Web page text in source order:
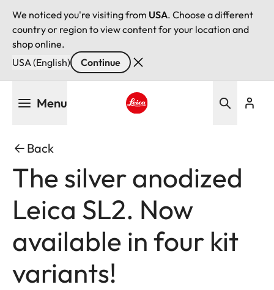
We noticed you're visiting from USA. Choose a different
country or region to view content for your location and
shop online.
USA (English)
Continue
Menu
Back
The silver anodized
Leica SL2. Now
available in four kit
variants!